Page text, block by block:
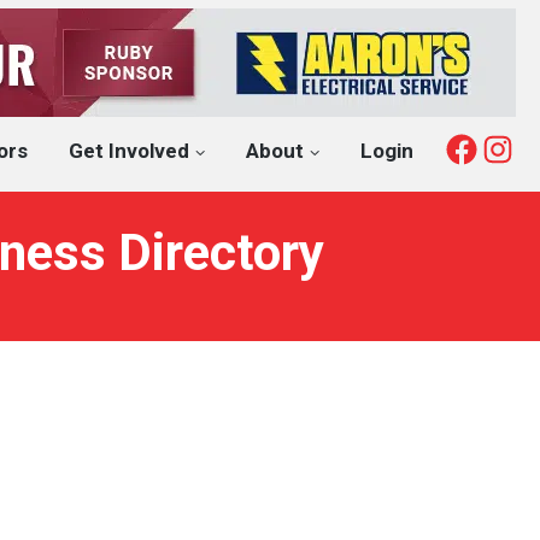
Get Involved About Login
Directory